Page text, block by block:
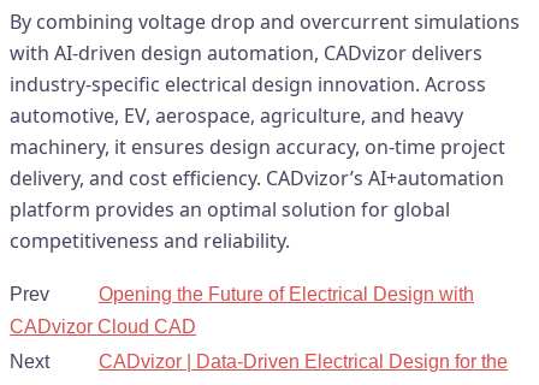
By combining voltage drop and overcurrent simulations
with AI-driven design automation, CADvizor delivers
industry-specific electrical design innovation. Across
automotive, EV, aerospace, agriculture, and heavy
machinery, it ensures design accuracy, on-time project
delivery, and cost efficiency. CADvizor’s AI+automation
platform provides an optimal solution for global
competitiveness and reliability.
Prev
Opening the Future of Electrical Design with
CADvizor Cloud CAD
Next
CADvizor | Data-Driven Electrical Design for the